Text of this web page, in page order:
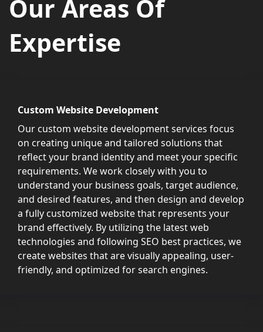
Our Areas Of
Expertise
Custom Website Development
Our custom website development services focus
on creating unique and tailored solutions that
reflect your brand identity and meet your specific
requirements. We work closely with you to
understand your business goals, target audience,
and desired features, and then design and develop
a fully customized website that represents your
brand effectively. By utilizing the latest web
technologies and following SEO best practices, we
create websites that are visually appealing, user-
friendly, and optimized for search engines.